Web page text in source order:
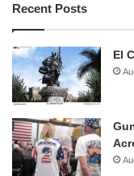
Recent Posts
El